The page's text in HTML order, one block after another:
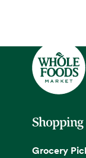
Shopping
Grocery